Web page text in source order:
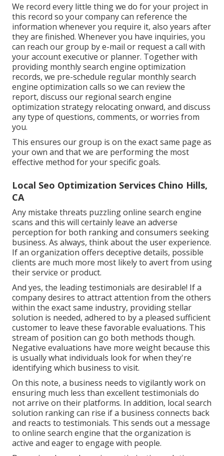
We record every little thing we do for your project in
this record so your company can reference the
information whenever you require it, also years after
they are finished. Whenever you have inquiries, you
can reach our group by e-mail or request a call with
your account executive or planner. Together with
providing monthly search engine optimization
records, we pre-schedule regular monthly search
engine optimization calls so we can review the
report, discuss our regional search engine
optimization strategy relocating onward, and discuss
any type of questions, comments, or worries from
you.
This ensures our group is on the exact same page as
your own and that we are performing the most
effective method for your specific goals.
Local Seo Optimization Services Chino Hills,
CA
Any mistake threats puzzling online search engine
scans and this will certainly leave an adverse
perception for both ranking and consumers seeking
business. As always, think about the user experience.
If an organization offers deceptive details, possible
clients are much more most likely to avert from using
their service or product.
And yes, the leading testimonials are desirable! If a
company desires to attract attention from the others
within the exact same industry, providing stellar
solution is needed, adhered to by a pleased sufficient
customer to leave these favorable evaluations. This
stream of position can go both methods though.
Negative evaluations have more weight because this
is usually what individuals look for when they're
identifying which business to visit.
On this note, a business needs to vigilantly work on
ensuring much less than excellent testimonials do
not arrive on their platforms. In addition, local search
solution ranking can rise if a business connects back
and reacts to testimonials. This sends out a message
to online search engine that the organization is
active and eager to engage with people.